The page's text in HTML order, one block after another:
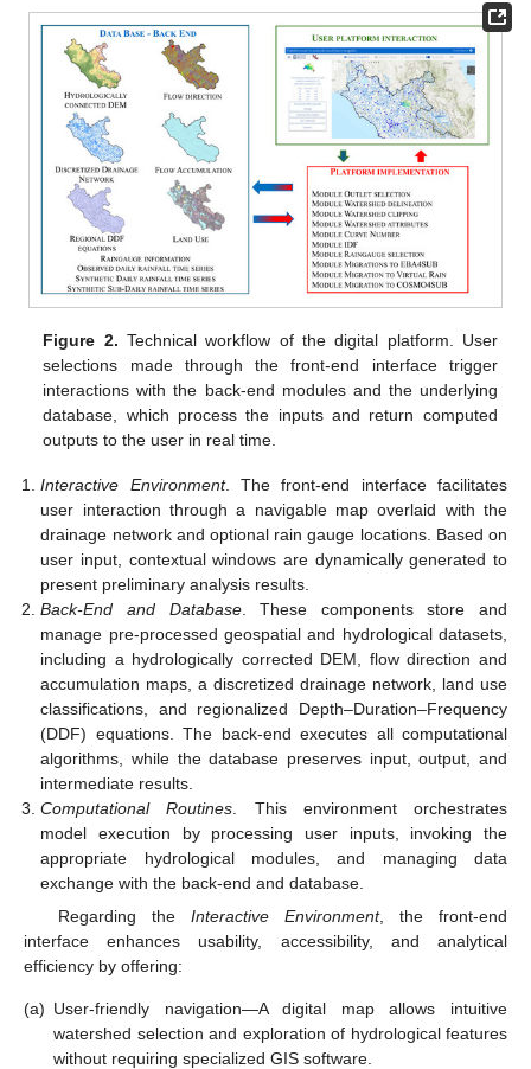
Figure 2. Technical workflow of the digital platform. User
selections made through the front-end interface trigger
interactions with the back-end modules and the underlying
database, which process the inputs and return computed
outputs to the user in real time.
Interactive Environment. The front-end interface facilitates
user interaction through a navigable map overlaid with the
drainage network and optional rain gauge locations. Based on
user input, contextual windows are dynamically generated to
present preliminary analysis results.
Back-End and Database. These components store and
manage pre-processed geospatial and hydrological datasets,
including a hydrologically corrected DEM, flow direction and
accumulation maps, a discretized drainage network, land use
classifications, and regionalized Depth–Duration–Frequency
(DDF) equations. The back-end executes all computational
algorithms, while the database preserves input, output, and
intermediate results.
Computational Routines. This environment orchestrates
model execution by processing user inputs, invoking the
appropriate hydrological modules, and managing data
exchange with the back-end and database.
Regarding the Interactive Environment, the front-end
interface enhances usability, accessibility, and analytical
efficiency by offering:
(a) User-friendly navigation—A digital map allows intuitive
watershed selection and exploration of hydrological features
without requiring specialized GIS software.